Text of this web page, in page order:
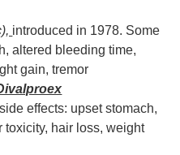
introduced in 1978. Some
altered bleeding time,
gain, tremor
effects: upset stomach,
toxicity, hair loss, weight